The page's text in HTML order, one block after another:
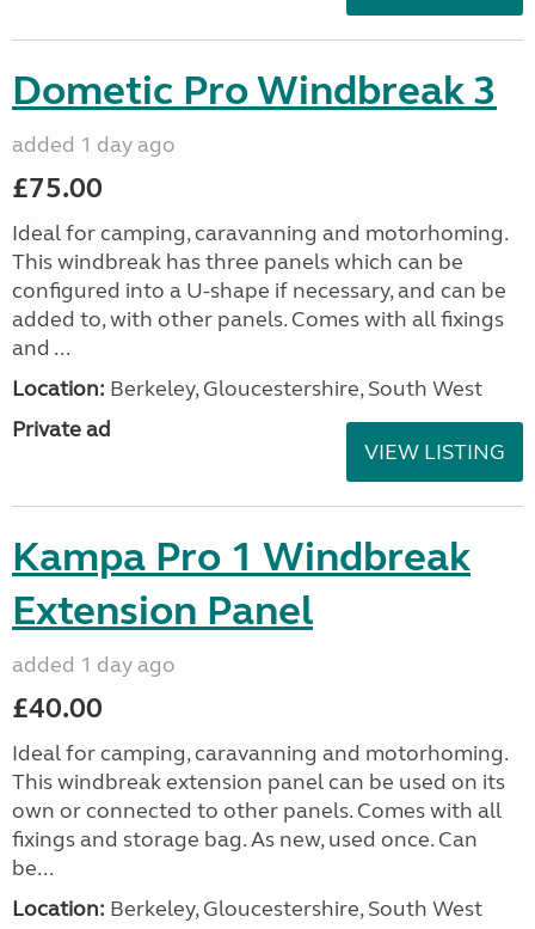
Dometic Pro Windbreak 3
added 1 day ago
£75.00
Ideal for camping, caravanning and motorhoming.
This windbreak has three panels which can be
configured into a U-shape if necessary, and can be
added to, with other panels. Comes with all fixings
and ...
Location: Berkeley, Gloucestershire, South West
Private ad
VIEW LISTING
Kampa Pro 1 Windbreak
Extension Panel
added 1 day ago
£40.00
Ideal for camping, caravanning and motorhoming.
This windbreak extension panel can be used on its
own or connected to other panels. Comes with all
fixings and storage bag. As new, used once. Can
be...
Location: Berkeley, Gloucestershire, South West